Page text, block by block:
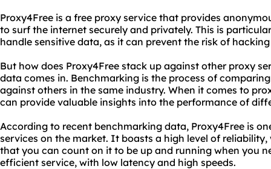
Proxy4Free is a free proxy service that provides
to surf the internet securely and privately. This is
handle sensitive data, as it can prevent the risk of
But how does Proxy4Free stack up against other proxy
data comes in. Benchmarking is the process of
against others in the same industry. When it comes to
can provide valuable insights into the performance of
According to recent benchmarking data, Proxy4Free is
services on the market. It boasts a high level of
that you can count on it to be up and running when you
efficient service, with low latency and high speeds.